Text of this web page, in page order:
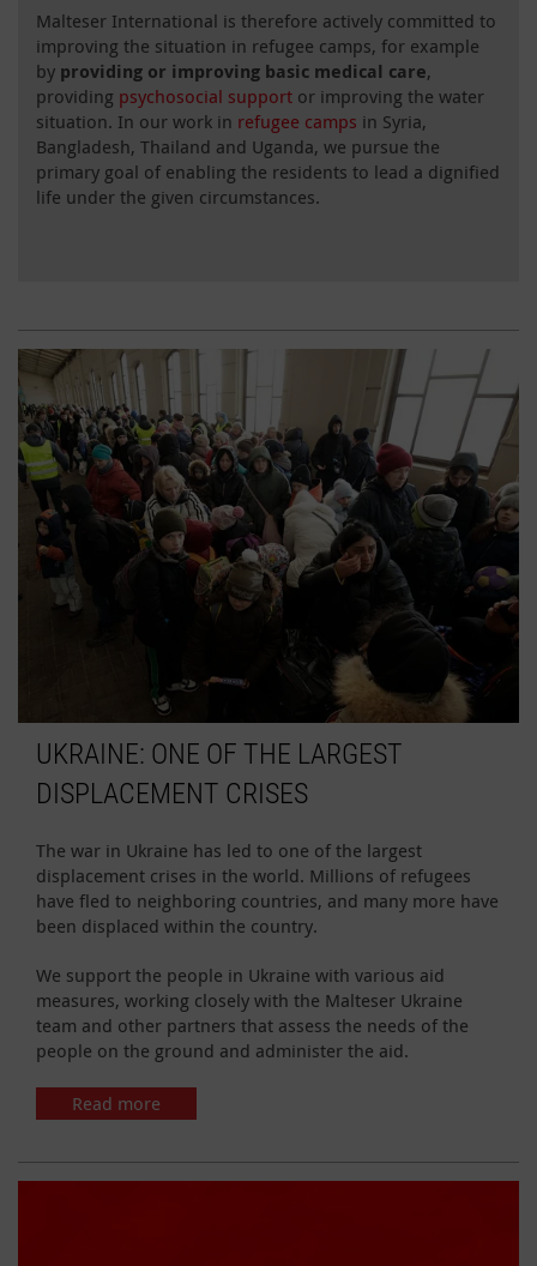
Malteser International is therefore actively committed to
improving the situation in refugee camps, for example
by providing or improving basic medical care,
providing psychosocial support or improving the water
situation. In our work in refugee camps in Syria,
Bangladesh, Thailand and Uganda, we pursue the
primary goal of enabling the residents to lead a dignified
life under the given circumstances.
UKRAINE: ONE OF THE LARGEST
DISPLACEMENT CRISES
The war in Ukraine has led to one of the largest
displacement crises in the world. Millions of refugees
have fled to neighboring countries, and many more have
been displaced within the country.
We support the people in Ukraine with various aid
measures, working closely with the Malteser Ukraine
team and other partners that assess the needs of the
people on the ground and administer the aid.
Read more